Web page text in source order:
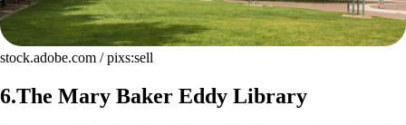
stock.adobe.com / pixs:sell
6.The Mary Baker Eddy Library